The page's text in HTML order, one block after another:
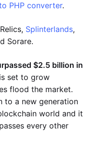
PHP converter.
Splinterlands,
Sorare.
$2.5 billion in
set to grow
flood the market.
to a new generation
world and it
every other